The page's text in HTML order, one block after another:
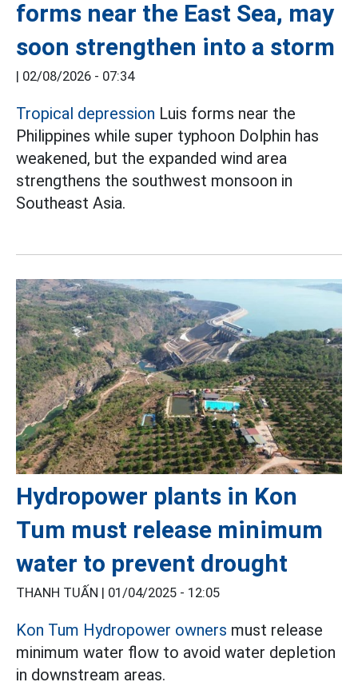
forms near the East Sea, may
soon strengthen into a storm
| 02/08/2026 - 07:34
Tropical depression Luis forms near the
Philippines while super typhoon Dolphin has
weakened, but the expanded wind area
strengthens the southwest monsoon in
Southeast Asia.
Hydropower plants in Kon
Tum must release minimum
water to prevent drought
THANH TUẤN | 01/04/2025 - 12:05
Kon Tum Hydropower owners must release
minimum water flow to avoid water depletion
in downstream areas.